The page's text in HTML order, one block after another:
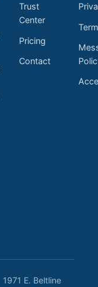
Trust
Center
Pricing
Contact
1971 E. Beltline